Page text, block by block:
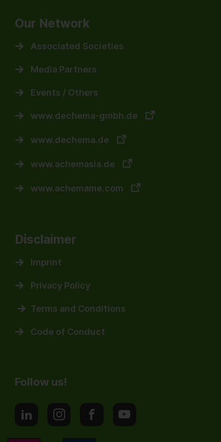
Our Network
Associated Societies
Media Partners
Events / Others
www.dechema-gmbh.de
www.dechema.de
www.achemasia.de
www.achemame.com
Disclaimer
Imprint
Privacy Policy
Terms and Conditions
Code of Conduct
Follow us!